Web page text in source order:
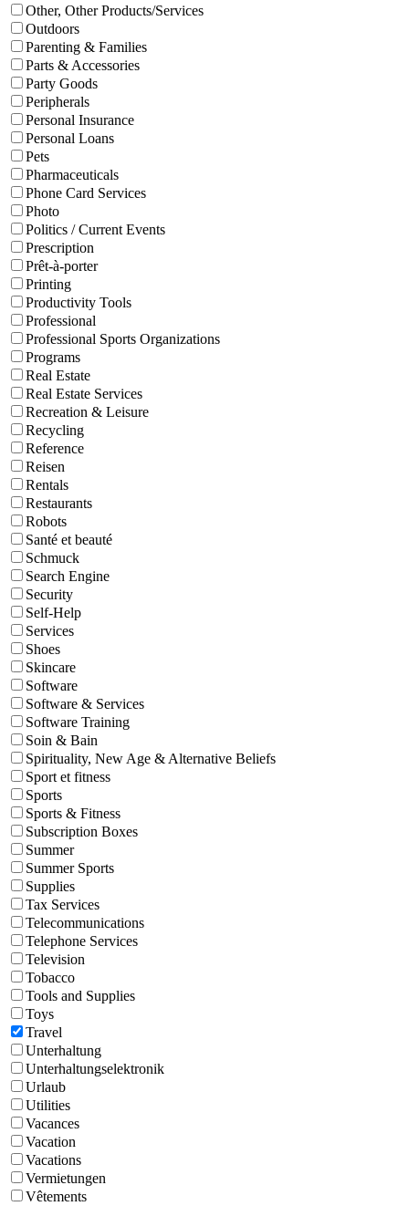
Other, Other Products/Services
Outdoors
Parenting & Families
Parts & Accessories
Party Goods
Peripherals
Personal Insurance
Personal Loans
Pets
Pharmaceuticals
Phone Card Services
Photo
Politics / Current Events
Prescription
Prêt-à-porter
Printing
Productivity Tools
Professional
Professional Sports Organizations
Programs
Real Estate
Real Estate Services
Recreation & Leisure
Recycling
Reference
Reisen
Rentals
Restaurants
Robots
Santé et beauté
Schmuck
Search Engine
Security
Self-Help
Services
Shoes
Skincare
Software
Software & Services
Software Training
Soin & Bain
Spirituality, New Age & Alternative Beliefs
Sport et fitness
Sports
Sports & Fitness
Subscription Boxes
Summer
Summer Sports
Supplies
Tax Services
Telecommunications
Telephone Services
Television
Tobacco
Tools and Supplies
Toys
Travel
Unterhaltung
Unterhaltungselektronik
Urlaub
Utilities
Vacances
Vacation
Vacations
Vermietungen
Vêtements